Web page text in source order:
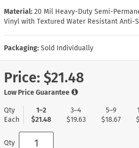
Material: 20 Mil Heavy-Duty Semi-
Vinyl with Textured Water Resistant Anti-
Packaging: Sold Individually
Price: $21.48
Low Price Guarantee
Qty
Each
1–2
$21.48
3–4
$19.63
5–9
$18.67
Qty